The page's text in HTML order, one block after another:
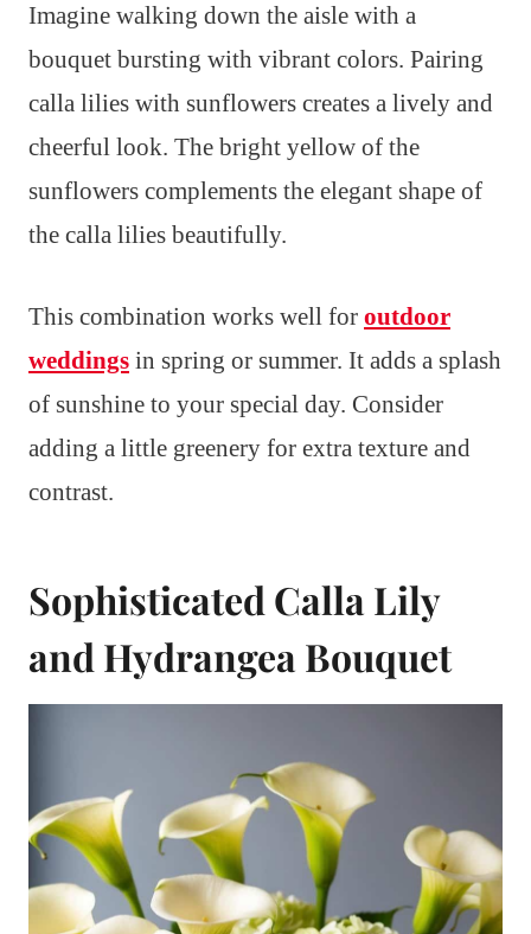
Imagine walking down the aisle with a
bouquet bursting with vibrant colors. Pairing
calla lilies with sunflowers creates a lively and
cheerful look. The bright yellow of the
sunflowers complements the elegant shape of
the calla lilies beautifully.
This combination works well for outdoor
weddings in spring or summer. It adds a splash
of sunshine to your special day. Consider
adding a little greenery for extra texture and
contrast.
Sophisticated Calla Lily
and Hydrangea Bouquet